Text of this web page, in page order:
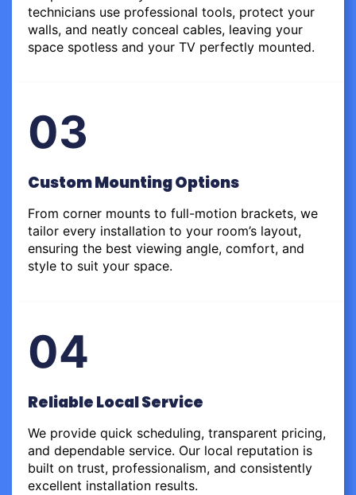
technicians use professional tools, protect your
walls, and neatly conceal cables, leaving your
space spotless and your TV perfectly mounted.
03
Custom Mounting Options
From corner mounts to full-motion brackets, we
tailor every installation to your room’s layout,
ensuring the best viewing angle, comfort, and
style to suit your space.
04
Reliable Local Service
We provide quick scheduling, transparent pricing,
and dependable service. Our local reputation is
built on trust, professionalism, and consistently
excellent installation results.